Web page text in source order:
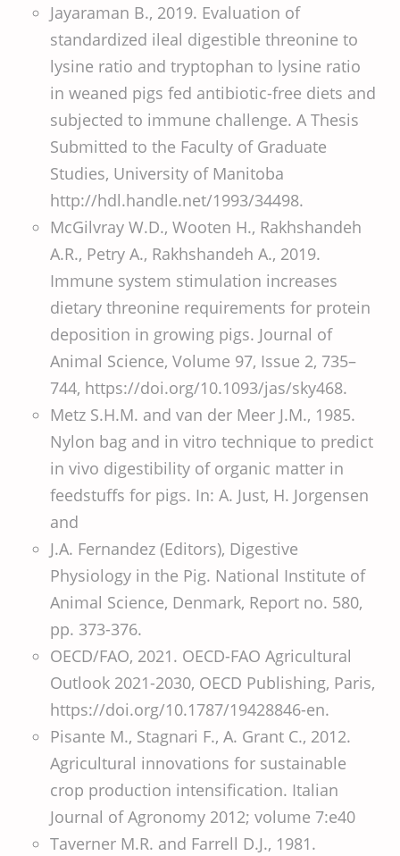
Jayaraman B., 2019. Evaluation of
standardized ileal digestible threonine to
lysine ratio and tryptophan to lysine ratio
in weaned pigs fed antibiotic-free diets and
subjected to immune challenge. A Thesis
Submitted to the Faculty of Graduate
Studies, University of Manitoba
http://hdl.handle.net/1993/34498.
McGilvray W.D., Wooten H., Rakhshandeh
A.R., Petry A., Rakhshandeh A., 2019.
Immune system stimulation increases
dietary threonine requirements for protein
deposition in growing pigs. Journal of
Animal Science, Volume 97, Issue 2, 735–
744, https://doi.org/10.1093/jas/sky468.
Metz S.H.M. and van der Meer J.M., 1985.
Nylon bag and in vitro technique to predict
in vivo digestibility of organic matter in
feedstuffs for pigs. In: A. Just, H. Jorgensen
and
J.A. Fernandez (Editors), Digestive
Physiology in the Pig. National Institute of
Animal Science, Denmark, Report no. 580,
pp. 373-376.
OECD/FAO, 2021. OECD-FAO Agricultural
Outlook 2021-2030, OECD Publishing, Paris,
https://doi.org/10.1787/19428846-en.
Pisante M., Stagnari F., A. Grant C., 2012.
Agricultural innovations for sustainable
crop production intensification. Italian
Journal of Agronomy 2012; volume 7:e40
Taverner M.R. and Farrell D.J., 1981.